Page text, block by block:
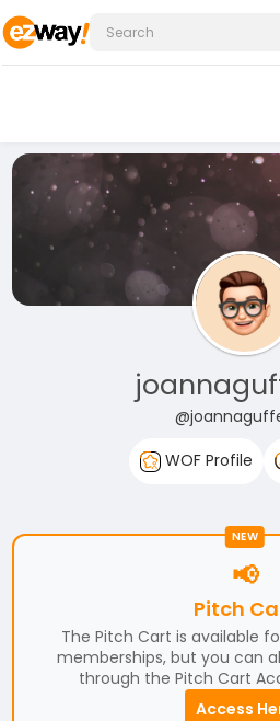
WOF Profile
NEW
📢
Pitch
The Pitch Cart is available
memberships, but you can
through the Pitch Cart
Access